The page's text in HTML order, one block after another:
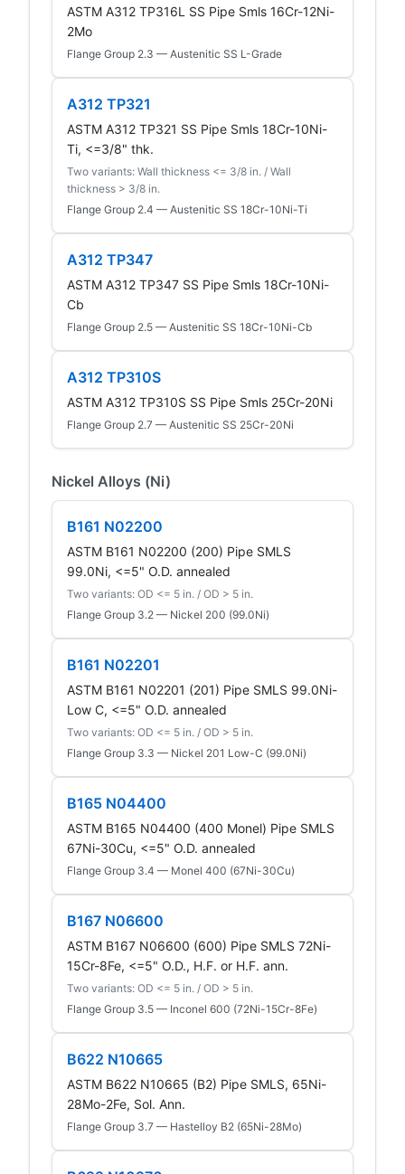
ASTM A312 TP316L SS Pipe Smls 16Cr-12Ni-
2Mo
Flange Group 2.3 — Austenitic SS L-Grade
A312 TP321
ASTM A312 TP321 SS Pipe Smls 18Cr-10Ni-
Ti, <=3/8" thk.
Two variants: Wall thickness <= 3/8 in. / Wall
thickness > 3/8 in.
Flange Group 2.4 — Austenitic SS 18Cr-10Ni-Ti
A312 TP347
ASTM A312 TP347 SS Pipe Smls 18Cr-10Ni-
Cb
Flange Group 2.5 — Austenitic SS 18Cr-10Ni-Cb
A312 TP310S
ASTM A312 TP310S SS Pipe Smls 25Cr-20Ni
Flange Group 2.7 — Austenitic SS 25Cr-20Ni
Nickel Alloys (Ni)
B161 N02200
ASTM B161 N02200 (200) Pipe SMLS
99.0Ni, <=5" O.D. annealed
Two variants: OD <= 5 in. / OD > 5 in.
Flange Group 3.2 — Nickel 200 (99.0Ni)
B161 N02201
ASTM B161 N02201 (201) Pipe SMLS 99.0Ni-
Low C, <=5" O.D. annealed
Two variants: OD <= 5 in. / OD > 5 in.
Flange Group 3.3 — Nickel 201 Low-C (99.0Ni)
B165 N04400
ASTM B165 N04400 (400 Monel) Pipe SMLS
67Ni-30Cu, <=5" O.D. annealed
Flange Group 3.4 — Monel 400 (67Ni-30Cu)
B167 N06600
ASTM B167 N06600 (600) Pipe SMLS 72Ni-
15Cr-8Fe, <=5" O.D., H.F. or H.F. ann.
Two variants: OD <= 5 in. / OD > 5 in.
Flange Group 3.5 — Inconel 600 (72Ni-15Cr-8Fe)
B622 N10665
ASTM B622 N10665 (B2) Pipe SMLS, 65Ni-
28Mo-2Fe, Sol. Ann.
Flange Group 3.7 — Hastelloy B2 (65Ni-28Mo)